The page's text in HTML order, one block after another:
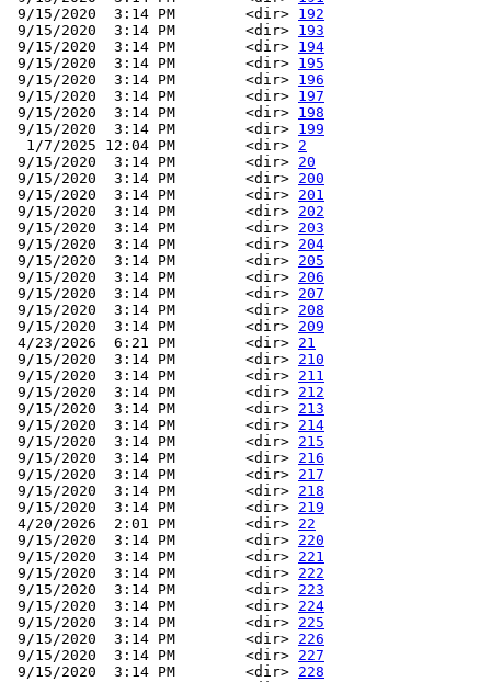
9/15/2020  3:14 PM        <dir> 192
9/15/2020  3:14 PM        <dir> 193
9/15/2020  3:14 PM        <dir> 194
9/15/2020  3:14 PM        <dir> 195
9/15/2020  3:14 PM        <dir> 196
9/15/2020  3:14 PM        <dir> 197
9/15/2020  3:14 PM        <dir> 198
9/15/2020  3:14 PM        <dir> 199
  1/7/2025 12:04 PM        <dir>
2
9/15/2020  3:14 PM        <dir> 20
9/15/2020  3:14 PM        <dir> 200
9/15/2020  3:14 PM        <dir> 201
9/15/2020  3:14 PM        <dir> 202
9/15/2020  3:14 PM        <dir> 203
9/15/2020  3:14 PM        <dir> 204
9/15/2020  3:14 PM        <dir> 205
9/15/2020  3:14 PM        <dir> 206
9/15/2020  3:14 PM        <dir> 207
9/15/2020  3:14 PM        <dir> 208
9/15/2020  3:14 PM        <dir> 209
4/23/2026  6:21 PM        <dir> 21
9/15/2020  3:14 PM        <dir> 210
9/15/2020  3:14 PM        <dir> 211
9/15/2020  3:14 PM        <dir> 212
9/15/2020  3:14 PM        <dir> 213
9/15/2020  3:14 PM        <dir> 214
9/15/2020  3:14 PM        <dir> 215
9/15/2020  3:14 PM        <dir> 216
9/15/2020  3:14 PM        <dir> 217
9/15/2020  3:14 PM        <dir> 218
9/15/2020  3:14 PM        <dir> 219
4/20/2026  2:01 PM        <dir> 22
9/15/2020  3:14 PM        <dir> 220
9/15/2020  3:14 PM        <dir> 221
9/15/2020  3:14 PM        <dir> 222
9/15/2020  3:14 PM        <dir> 223
9/15/2020  3:14 PM        <dir> 224
9/15/2020  3:14 PM        <dir> 225
9/15/2020  3:14 PM        <dir> 226
9/15/2020  3:14 PM        <dir> 227
9/15/2020  3:14 PM        <dir> 228